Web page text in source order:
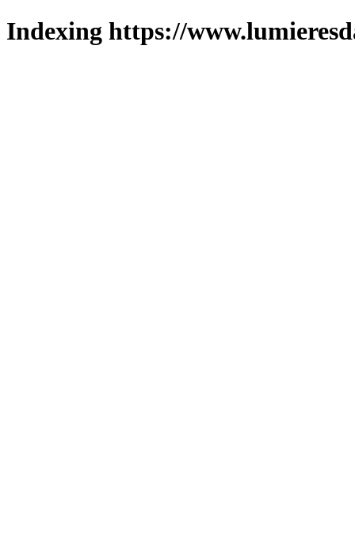
Indexing https://